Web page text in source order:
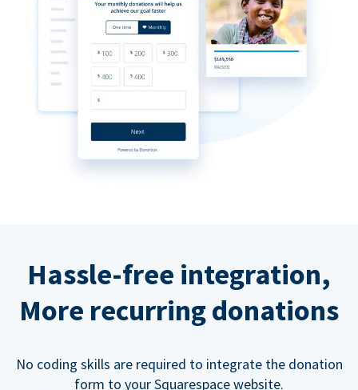
Hassle-free integration,
More recurring donations
No coding skills are required to integrate the donation
form to your Squarespace website.